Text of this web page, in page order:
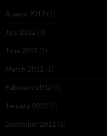
August 2012 (1)
July 2012 (3)
June 2012 (1)
March 2012 (1)
February 2012 (1)
January 2012 (2)
December 2011 (2)